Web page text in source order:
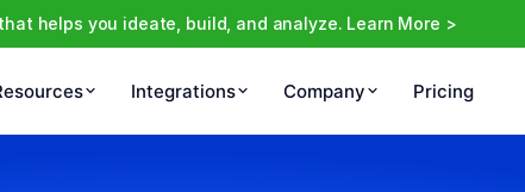
helps you ideate, build, and analyze. Learn More >
Integrations Company Pricing